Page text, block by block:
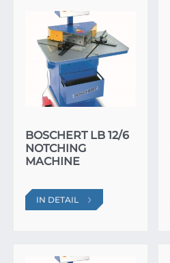
BOSCHERT LB 12/6
NOTCHING
MACHINE
IN DETAIL